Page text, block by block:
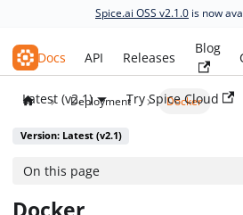
Spice.ai OSS v2.1.0 is now
Spice.ai OSS
Docs API Releases
Blog
Latest (v2.1)
Try Spice Cloud
Deployment Docker
Version: Latest (v2.1)
On this page